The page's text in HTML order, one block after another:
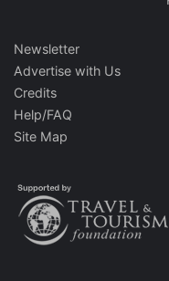
Newsletter
Advertise with Us
Credits
Help/FAQ
Site Map